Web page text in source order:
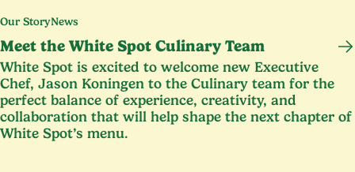
Our StoryNews
Meet the White Spot Culinary Team
White Spot is excited to welcome new Executive
Chef, Jason Koningen to the Culinary team for the
perfect balance of experience, creativity, and
collaboration that will help shape the next chapter of
White Spot’s menu.